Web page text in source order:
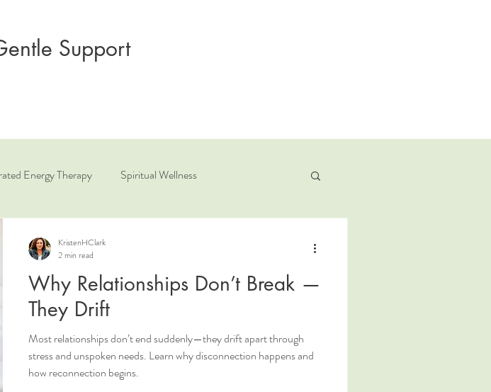
Support
Energy Therapy Spiritual Wellness
Why Relationships Don’t Break —
They Drift
Most relationships don’t end suddenly—they drift apart through
stress and unspoken needs. Learn why disconnection happens and
how reconnection begins.
KristenHClark
2 min read